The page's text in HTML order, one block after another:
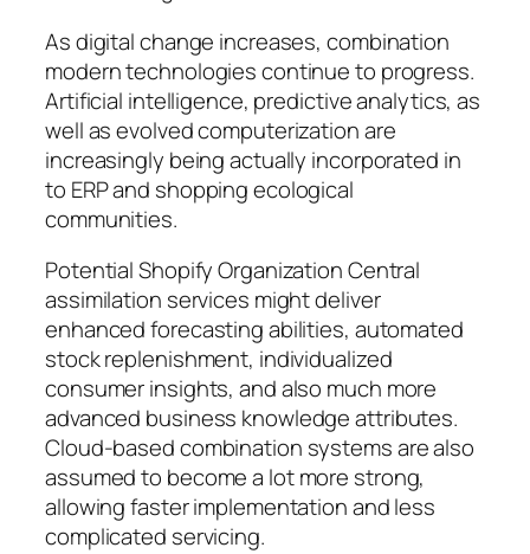
As digital change increases, combination
modern technologies continue to progress.
Artificial intelligence, predictive analytics, as
well as evolved computerization are
increasingly being actually incorporated in
to ERP and shopping ecological
communities.
Potential Shopify Organization Central
assimilation services might deliver
enhanced forecasting abilities, automated
stock replenishment, individualized
consumer insights, and also much more
advanced business knowledge attributes.
Cloud-based combination systems are also
assumed to become a lot more strong,
allowing faster implementation and less
complicated servicing.